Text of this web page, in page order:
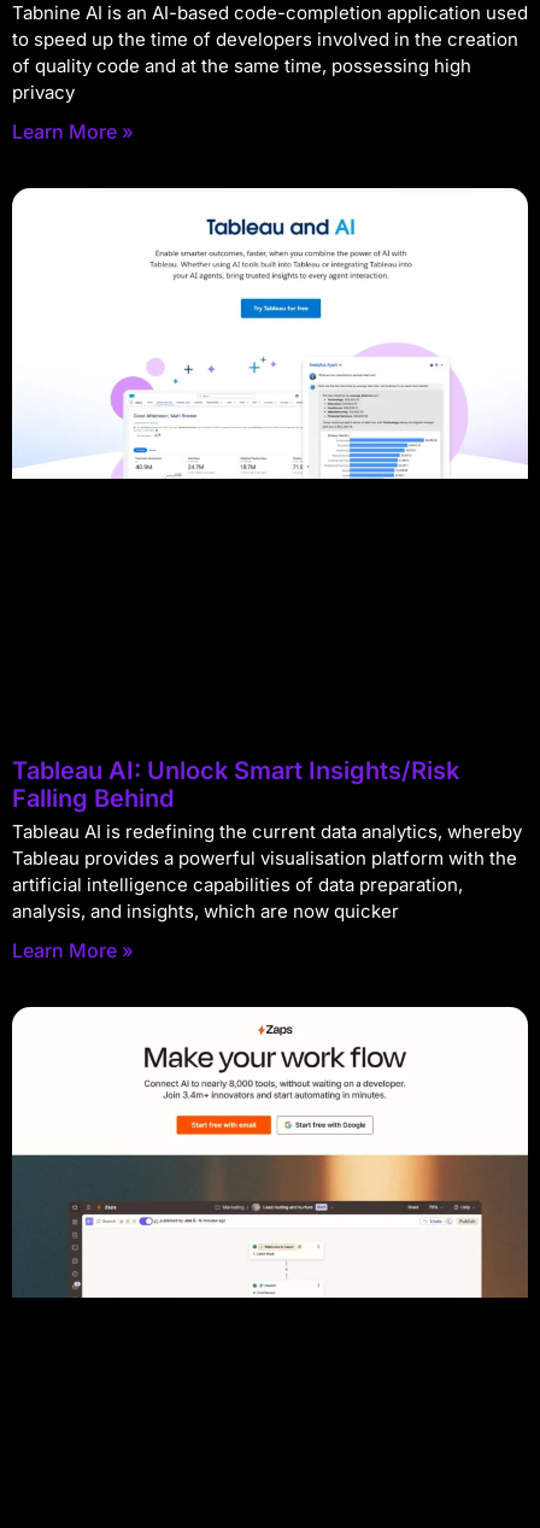
Tabnine AI is an AI-based code-completion application used
to speed up the time of developers involved in the creation
of quality code and at the same time, possessing high
privacy
Learn More »
Tableau AI: Unlock Smart Insights/Risk
Falling Behind
Tableau AI is redefining the current data analytics, whereby
Tableau provides a powerful visualisation platform with the
artificial intelligence capabilities of data preparation,
analysis, and insights, which are now quicker
Learn More »